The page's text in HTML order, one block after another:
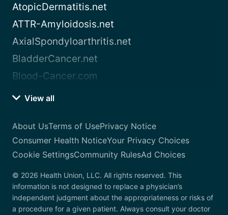
AtopicDermatitis.net
ATTR-Amyloidosis.net
AxialSpondyloarthritis.net
BladderCancer.net
Blood-Cancer.com
View all
About UsTerms of UsePrivacy Notice
Consumer Health NoticeYour Privacy Choices
Cookie SettingsCommunity RulesAd Choices
© 2026 Health Union, LLC. All rights reserved. This
information is not designed to replace a physician’s
independent judgment about the appropriateness or risks of
a procedure for a given patient. Always consult your doctor